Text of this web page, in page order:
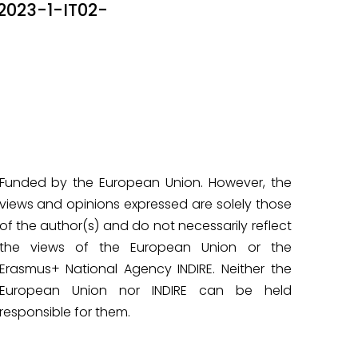
1-IT02-
by the European Union. However, the
and opinions expressed are solely those
the author(s) and do not necessarily reflect
views of the European Union or the
National Agency INDIRE. Neither the
Union nor INDIRE can be held
for them.